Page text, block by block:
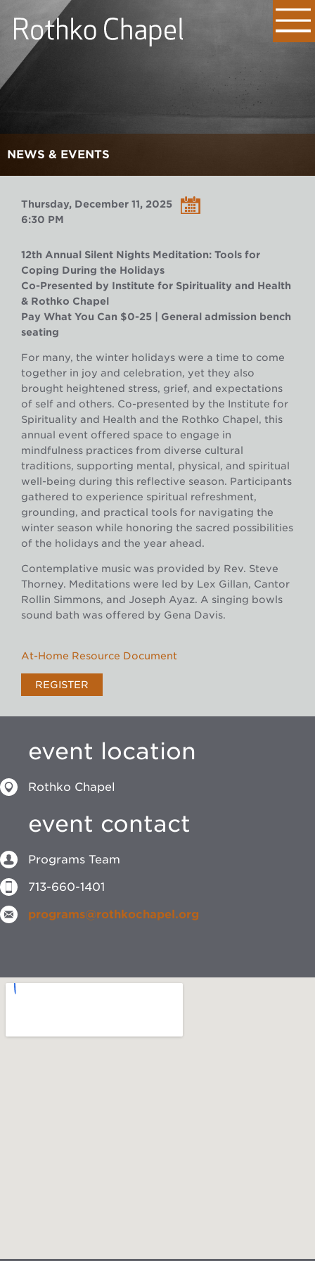
NEWS & EVENTS
Thursday, December 11, 2025
6:30 PM
12th Annual Silent Nights Meditation: Tools for
Coping During the Holidays
Co-Presented by Institute for Spirituality and Health
& Rothko Chapel
Pay What You Can $0-25 | General admission bench
seating
For many, the winter holidays were a time to come
together in joy and celebration, yet they also
brought heightened stress, grief, and expectations
of self and others. Co-presented by the Institute for
Spirituality and Health and the Rothko Chapel, this
annual event offered space to engage in
mindfulness practices from diverse cultural
traditions, supporting mental, physical, and spiritual
well-being during this reflective season. Participants
gathered to experience spiritual refreshment,
grounding, and practical tools for navigating the
winter season while honoring the sacred possibilities
of the holidays and the year ahead.
Contemplative music was provided by Rev. Steve
Thorney. Meditations were led by Lex Gillan, Cantor
Rollin Simmons, and Joseph Ayaz. A singing bowls
sound bath was offered by Gena Davis.
At-Home Resource Document
REGISTER
event location
Rothko Chapel
event contact
Programs Team
713-660-1401
programs@rothkochapel.org